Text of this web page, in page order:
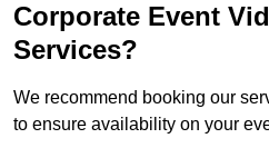
Corporate Event
Services?
We recommend booking our
to ensure availability on your